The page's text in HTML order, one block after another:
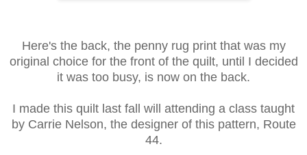
Here's the back, the penny rug print that was my
original choice for the front of the quilt, until I decided
it was too busy, is now on the back.
I made this quilt last fall will attending a class taught
by Carrie Nelson, the designer of this pattern, Route
44.